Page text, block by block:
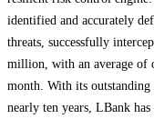
identified and accurately
threats, successfully
million, with an average of
month. With its
nearly ten years, LBank